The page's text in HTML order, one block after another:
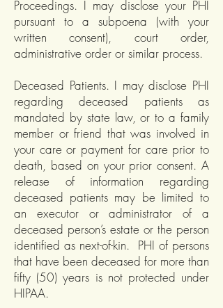
Proceedings. I may disclose your PHI
pursuant to a subpoena (with your
written consent), court order,
administrative order or similar process.
Deceased Patients. I may disclose PHI
regarding deceased patients as
mandated by state law, or to a family
member or friend that was involved in
your care or payment for care prior to
death, based on your prior consent. A
release of information regarding
deceased patients may be limited to
an executor or administrator of a
deceased person’s estate or the person
identified as next-of-kin. PHI of persons
that have been deceased for more than
fifty (50) years is not protected under
HIPAA.